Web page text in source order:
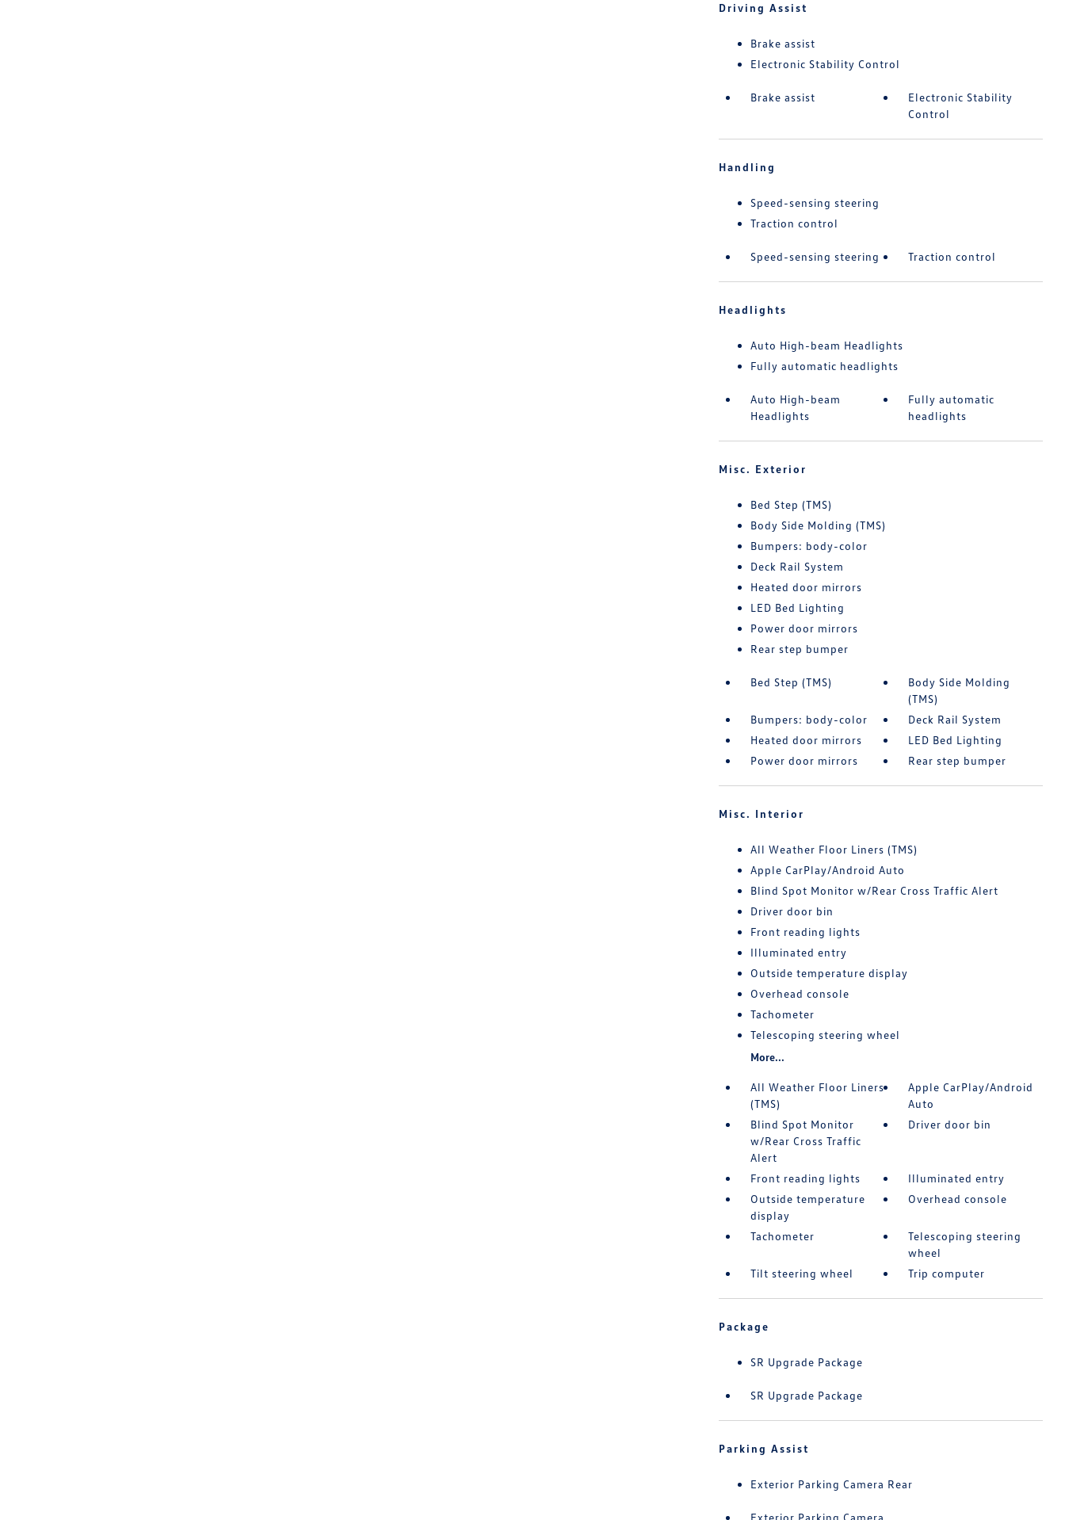
Driving Assist
Brake assist
Electronic Stability Control
Brake assist
Electronic Stability
Control
Handling
Speed-sensing steering
Traction control
Speed-sensing steering Traction control
Headlights
Auto High-beam Headlights
Fully automatic headlights
Auto High-beam
Headlights
Fully automatic
headlights
Misc. Exterior
Bed Step (TMS)
Body Side Molding (TMS)
Bumpers: body-color
Deck Rail System
Heated door mirrors
LED Bed Lighting
Power door mirrors
Rear step bumper
Bed Step (TMS)
Body Side Molding
(TMS)
Bumpers: body-color
Deck Rail System
Heated door mirrors
LED Bed Lighting
Power door mirrors
Rear step bumper
Misc. Interior
All Weather Floor Liners (TMS)
Apple CarPlay/Android Auto
Blind Spot Monitor w/Rear Cross Traffic Alert
Driver door bin
Front reading lights
Illuminated entry
Outside temperature display
Overhead console
Tachometer
Telescoping steering wheel
More...
All Weather Floor Liners
(TMS)
Apple CarPlay/Android
Auto
Blind Spot Monitor
w/Rear Cross Traffic
Alert
Driver door bin
Front reading lights
Illuminated entry
Outside temperature
display
Overhead console
Tachometer
Telescoping steering
wheel
Tilt steering wheel
Trip computer
Package
SR Upgrade Package
SR Upgrade Package
Parking Assist
Exterior Parking Camera Rear